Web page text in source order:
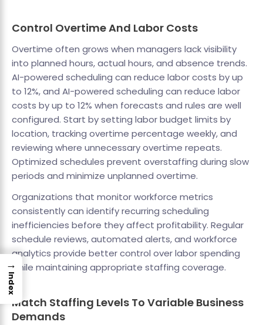
Control Overtime And Labor Costs
Overtime often grows when managers lack visibility
into planned hours, actual hours, and absence trends.
AI-powered scheduling can reduce labor costs by up
to 12%, and AI-powered scheduling can reduce labor
costs by up to 12% when forecasts and rules are well
configured. Start by setting labor budget limits by
location, tracking overtime percentage weekly, and
reviewing where unnecessary overtime repeats.
Optimized schedules prevent overstaffing during slow
periods and minimize unplanned overtime.
Organizations that monitor workforce metrics
consistently can identify recurring scheduling
inefficiencies before they affect profitability. Regular
schedule reviews, automated alerts, and workforce
analytics provide better control over labor spending
while maintaining appropriate staffing coverage.
Match Staffing Levels To Variable Business
Demands
→
Index